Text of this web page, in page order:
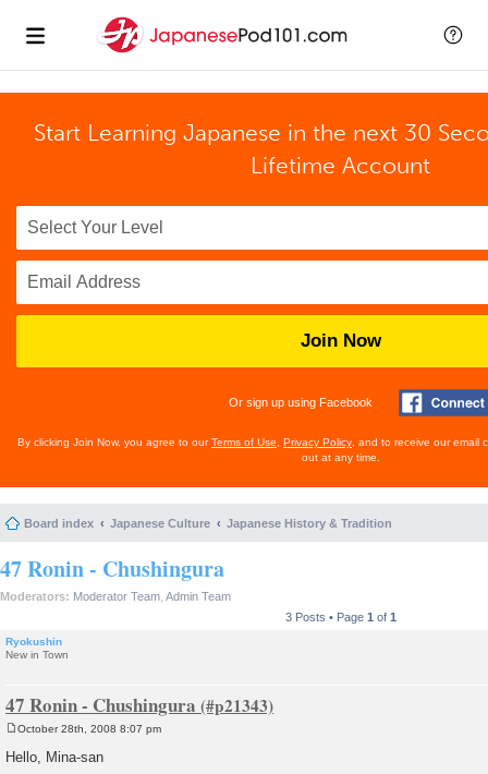
Start Learning Japanese in the next 30
Lifetime Account
Join Now
Or sign up using Facebook
By clicking Join Now, you agree to ourTerms of Use Privacy Policy , and to receive our email
out at any time.
Board index Japanese Culture Japanese History & Tradition
47 Ronin - Chushingura
Moderators: Moderator Team Admin Team
3 Posts • Page 1 of 1
Ryokushin
New in Town
47 Ronin - Chushingura
o
s
October 28th, 2008 8:07 pm
Hello, Mina-san